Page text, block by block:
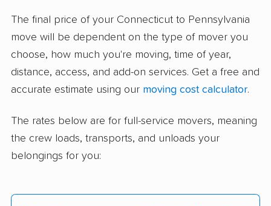
The final price of your Connecticut to Pennsylvania
move will be dependent on the type of mover you
choose, how much you're moving, time of year,
distance, access, and add-on services. Get a free and
accurate estimate using our moving cost calculator.
The rates below are for full-service movers, meaning
the crew loads, transports, and unloads your
belongings for you: